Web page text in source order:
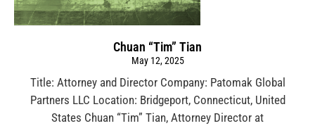
Chuan “Tim” Tian
May 12, 2025
Title: Attorney and Director Company: Patomak Global
Partners LLC Location: Bridgeport, Connecticut, United
States Chuan “Tim” Tian, Attorney Director at